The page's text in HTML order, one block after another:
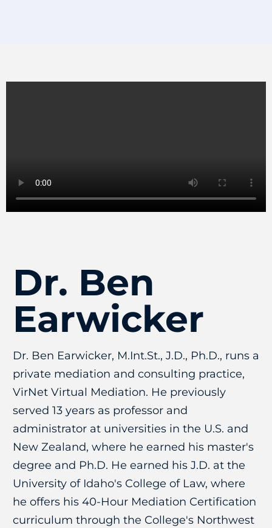
Dr. Ben
Earwicker
Dr. Ben Earwicker, M.Int.St., J.D., Ph.D., runs a
private mediation and consulting practice,
VirNet Virtual Mediation. He previously
served 13 years as professor and
administrator at universities in the U.S. and
New Zealand, where he earned his master's
degree and Ph.D. He earned his J.D. at the
University of Idaho's College of Law, where
he offers his 40-Hour Mediation Certification
curriculum through the College's Northwest